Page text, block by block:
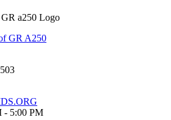
GR A250
- 5:00 PM